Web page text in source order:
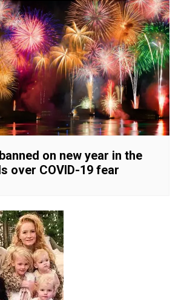
on new year in the
over COVID-19 fear